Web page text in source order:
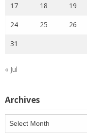
17 18 19
24 25 26
31
« Jul
Archives
Archives